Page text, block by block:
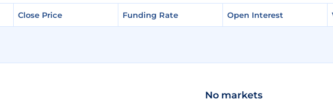
Close Price Funding Rate Open Interest
Close Price Funding Rate Open Interest
No markets